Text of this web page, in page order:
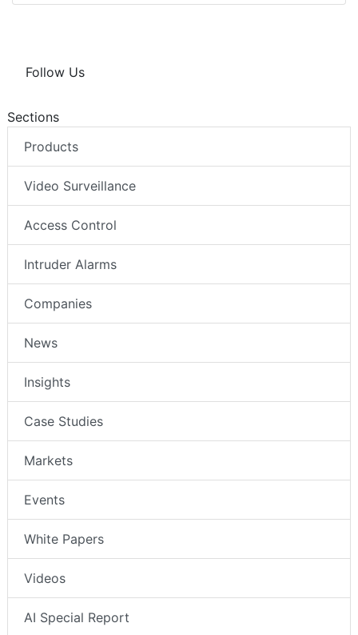
Follow Us
Sections
Products
Video Surveillance
Access Control
Intruder Alarms
Companies
News
Insights
Case Studies
Markets
Events
White Papers
Videos
AI Special Report